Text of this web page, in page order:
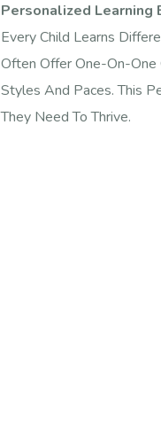
Personalized Learning
Every Child Learns
Often Offer One-On-One
Styles And Paces. This
They Need To Thrive.